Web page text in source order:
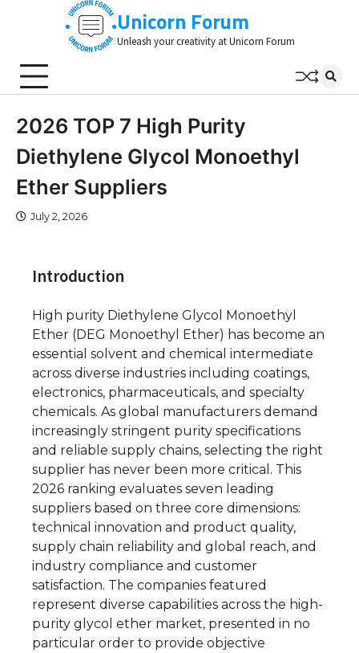
Unicorn Forum
Unleash your creativity at Unicorn Forum
2026 TOP 7 High Purity
Diethylene Glycol Monoethyl
Ether Suppliers
July 2, 2026
Introduction
High purity Diethylene Glycol Monoethyl
Ether (DEG Monoethyl Ether) has become an
essential solvent and chemical intermediate
across diverse industries including coatings,
electronics, pharmaceuticals, and specialty
chemicals. As global manufacturers demand
increasingly stringent purity specifications
and reliable supply chains, selecting the right
supplier has never been more critical. This
2026 ranking evaluates seven leading
suppliers based on three core dimensions:
technical innovation and product quality,
supply chain reliability and global reach, and
industry compliance and customer
satisfaction. The companies featured
represent diverse capabilities across the high-
purity glycol ether market, presented in no
particular order to provide objective